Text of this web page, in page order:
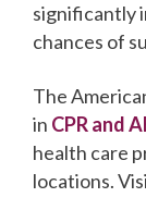
significantly
chances of
The
in CPR and
health care
locations.